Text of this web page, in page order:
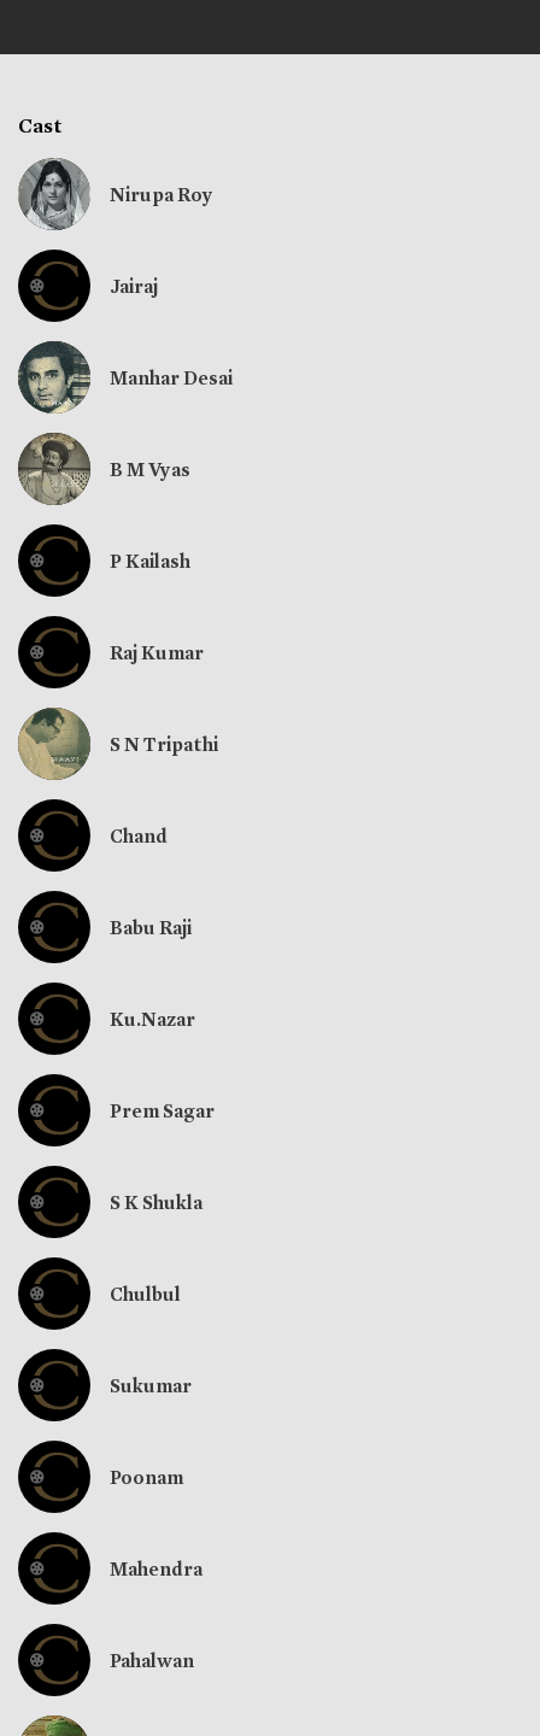
Cast
Nirupa Roy
Jairaj
Manhar Desai
B M Vyas
P Kailash
Raj Kumar
S N Tripathi
Chand
Babu Raji
Ku.Nazar
Prem Sagar
S K Shukla
Chulbul
Sukumar
Poonam
Mahendra
Pahalwan